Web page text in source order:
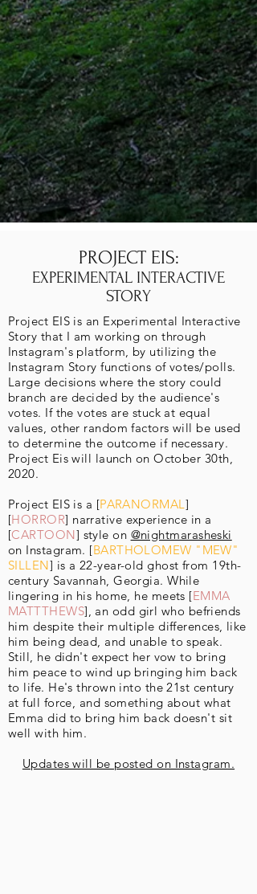
PROJECT EIS:
EXPERIMENTAL INTERACTIVE
STORY
Project EIS is an Experimental Interactive
Story that I am working on through
Instagram's platform, by utilizing the
Instagram Story functions of votes/polls.
Large decisions where the story could
branch are decided by the audience's
votes. If the votes are stuck at equal
values, other random factors will be used
to determine the outcome if necessary.
Project Eis will launch on October 30th,
2020.
Project EIS is a [PARANORMAL]
[HORROR] narrative experience in a
[CARTOON] style on @nightmarasheski
on Instagram. [BARTHOLOMEW "MEW"
SILLEN] is a 22-year-old ghost from 19th-
century Savannah, Georgia. While
lingering in his home, he meets [EMMA
MATTTHEWS], an odd girl who befriends
him despite their multiple differences, like
him being dead, and unable to speak.
Still, he didn't expect her vow to bring
him peace to wind up bringing him back
to life. He's thrown into the 21st century
at full force, and something about what
Emma did to bring him back doesn't sit
well with him.
Updates will be posted on Instagram.